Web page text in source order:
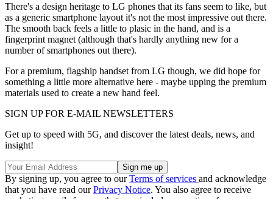
There's a design heritage to LG phones that its fans seem to like, but
as a generic smartphone layout it's not the most impressive out there.
The smooth back feels a little to plasic in the hand, and is a
fingerprint magnet (although that's hardly anything new for a
number of smartphones out there).
For a premium, flagship handset from LG though, we did hope for
something a little more alternative here - maybe upping the premium
materials used to create a new hand feel.
SIGN UP FOR E-MAIL NEWSLETTERS
Get up to speed with 5G, and discover the latest deals, news, and
insight!
By signing up, you agree to ourTerms of services and acknowledge
that you have read ourPrivacy Notice. You also agree to receive